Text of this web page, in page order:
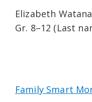
Elizabeth
Gr. 8–12 (Last
Family Smart